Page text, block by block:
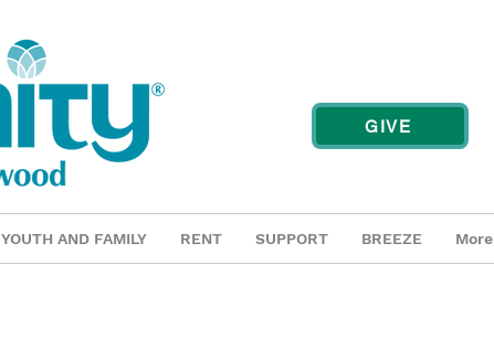
YOUTH AND FAMILY RENT SUPPORT BREEZE More
GIVE